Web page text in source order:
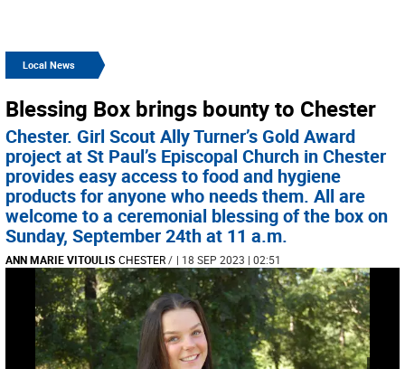
Local News
Blessing Box brings bounty to Chester
Chester. Girl Scout Ally Turner’s Gold Award
project at St Paul’s Episcopal Church in Chester
provides easy access to food and hygiene
products for anyone who needs them. All are
welcome to a ceremonial blessing of the box on
Sunday, September 24th at 11 a.m.
ANN MARIE VITOULIS CHESTER/ | 18 SEP 2023 | 02:51